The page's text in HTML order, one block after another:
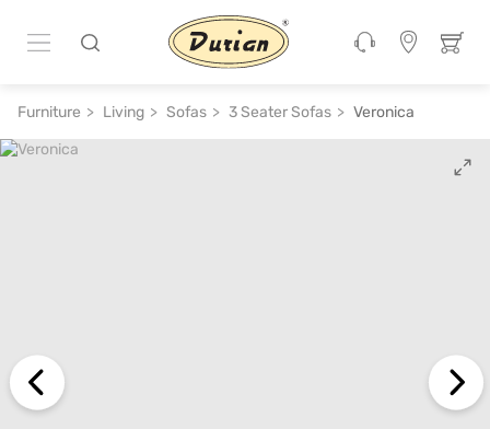
50% off
ADD TO CART
Furniture Living Sofas 3 Seater Sofas Veronica